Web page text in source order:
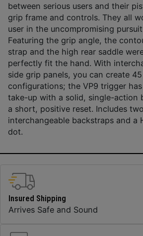
between serious users and their
grip frame and controls. They all
user in the uncompromising
Featuring the grip angle, the
strap and the high rear saddle
perfectly fit the hand. With
side grip panels, you can create
configurations; the VP9 trigger
take-up with a solid, single-action
a short, positive reset. Includes
interchangeable backstraps and a
dot.
Insured Shipping
Arrives Safe and Sound